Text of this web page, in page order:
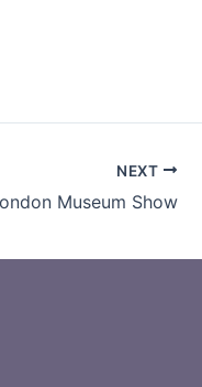
NEXT
Museum Show